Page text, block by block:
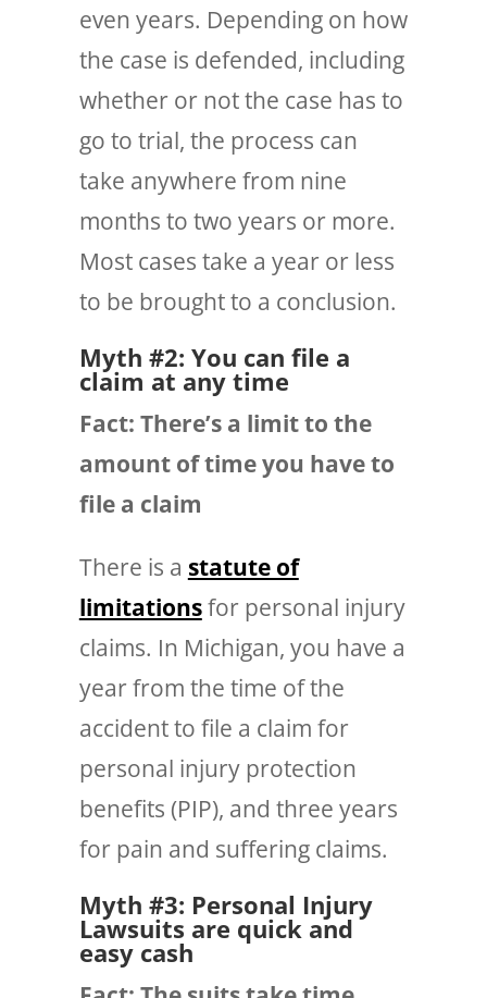
even years. Depending on how
the case is defended, including
whether or not the case has to
go to trial, the process can
take anywhere from nine
months to two years or more.
Most cases take a year or less
to be brought to a conclusion.
Myth #2: You can file a
claim at any time
Fact: There’s a limit to the
amount of time you have to
file a claim
There is a statute of
limitationsfor personal injury
claims. In Michigan, you have a
year from the time of the
accident to file a claim for
personal injury protection
benefits (PIP), and three years
for pain and suffering claims.
Myth #3: Personal Injury
Lawsuits are quick and
easy cash